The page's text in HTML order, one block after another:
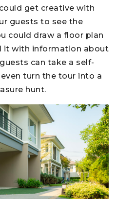
get creative with
guests to see the
could draw a floor plan
it with information about
can take a self-
turn the tour into a
hunt.